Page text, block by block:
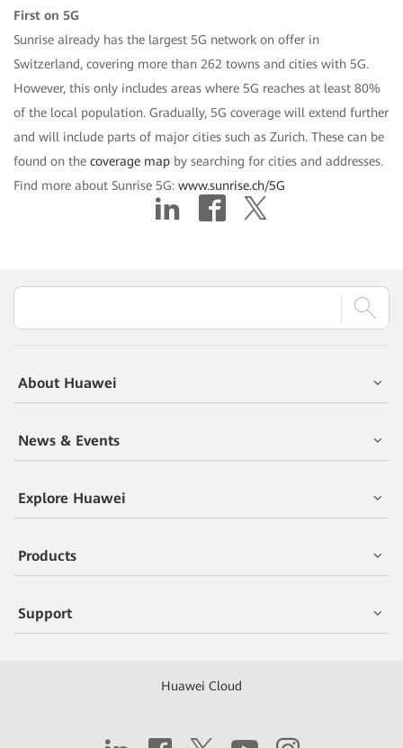
First on 5G
Sunrise already has the largest 5G network on offer in
Switzerland, covering more than 262 towns and cities with 5G.
However, this only includes areas where 5G reaches at least 80%
of the local population. Gradually, 5G coverage will extend further
and will include parts of major cities such as Zurich. These can be
found on the coverage map by searching for cities and addresses.
Find more about Sunrise 5G: www.sunrise.ch/5G
About Huawei
News & Events
Explore Huawei
Products
Support
Huawei Cloud